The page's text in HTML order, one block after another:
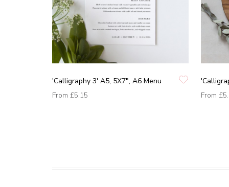
'Calligraphy 3' A5, 5X7", A6 Menu
From £5.15
From